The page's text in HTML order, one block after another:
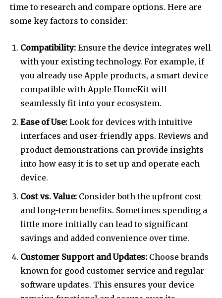
time to research and compare options. Here are
some key factors to consider:
Compatibility: Ensure the device integrates well
with your existing technology. For example, if
you already use Apple products, a smart device
compatible with Apple HomeKit will
seamlessly fit into your ecosystem.
Ease of Use: Look for devices with intuitive
interfaces and user-friendly apps. Reviews and
product demonstrations can provide insights
into how easy it is to set up and operate each
device.
Cost vs. Value: Consider both the upfront cost
and long-term benefits. Sometimes spending a
little more initially can lead to significant
savings and added convenience over time.
Customer Support and Updates: Choose brands
known for good customer service and regular
software updates. This ensures your device